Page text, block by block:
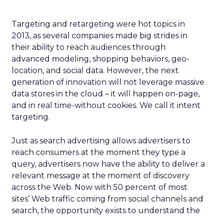
Targeting and retargeting were hot topics in
2013, as several companies made big strides in
their ability to reach audiences through
advanced modeling, shopping behaviors, geo-
location, and social data. However, the next
generation of innovation will not leverage massive
data stores in the cloud – it will happen on-page,
and in real time-without cookies. We call it intent
targeting.
Just as search advertising allows advertisers to
reach consumers at the moment they type a
query, advertisers now have the ability to deliver a
relevant message at the moment of discovery
across the Web. Now with 50 percent of most
sites’ Web traffic coming from social channels and
search, the opportunity exists to understand the